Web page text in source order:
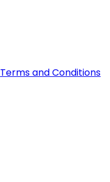
Terms and Conditions